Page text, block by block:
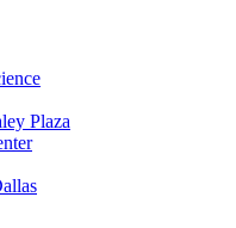
Plaza